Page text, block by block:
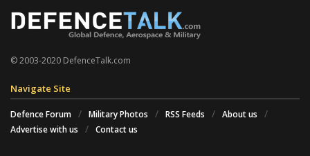
© 2003-2020 DefenceTalk.com
Navigate Site
Defence Forum Military Photos RSS Feeds
About us
Advertise with us
Contact us